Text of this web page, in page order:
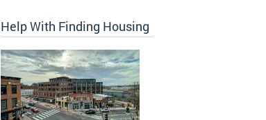
Help With Finding Housing